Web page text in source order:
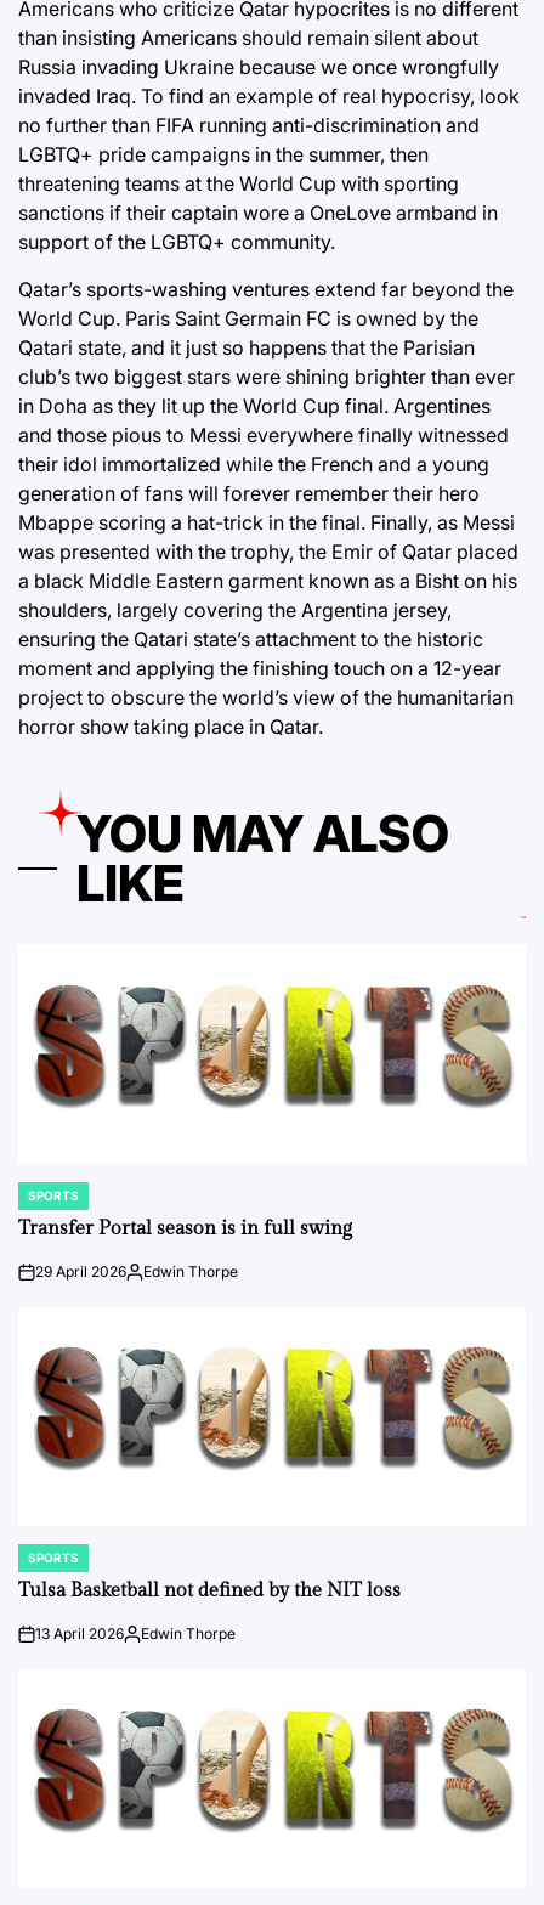
Americans who criticize Qatar hypocrites is no different
than insisting Americans should remain silent about
Russia invading Ukraine because we once wrongfully
invaded Iraq. To find an example of real hypocrisy, look
no further than FIFA running anti-discrimination and
LGBTQ+ pride campaigns in the summer, then
threatening teams at the World Cup with sporting
sanctions if their captain wore a OneLove armband in
support of the LGBTQ+ community.
Qatar’s sports-washing ventures extend far beyond the
World Cup. Paris Saint Germain FC is owned by the
Qatari state, and it just so happens that the Parisian
club’s two biggest stars were shining brighter than ever
in Doha as they lit up the World Cup final. Argentines
and those pious to Messi everywhere finally witnessed
their idol immortalized while the French and a young
generation of fans will forever remember their hero
Mbappe scoring a hat-trick in the final. Finally, as Messi
was presented with the trophy, the Emir of Qatar placed
a black Middle Eastern garment known as a Bisht on his
shoulders, largely covering the Argentina jersey,
ensuring the Qatari state’s attachment to the historic
moment and applying the finishing touch on a 12-year
project to obscure the world’s view of the humanitarian
horror show taking place in Qatar.
YOU MAY ALSO
LIKE
POSTED
IN
SPORTS
Transfer Portal season is in full swing
on29 April 2026Posted
Edwin Thorpe
POSTED
IN
SPORTS
Tulsa Basketball not defined by the NIT loss
on13 April 2026Posted
Edwin Thorpe